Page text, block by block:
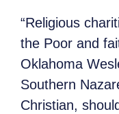
“Religious
the Poor and
Oklahoma
Southern
Christian,